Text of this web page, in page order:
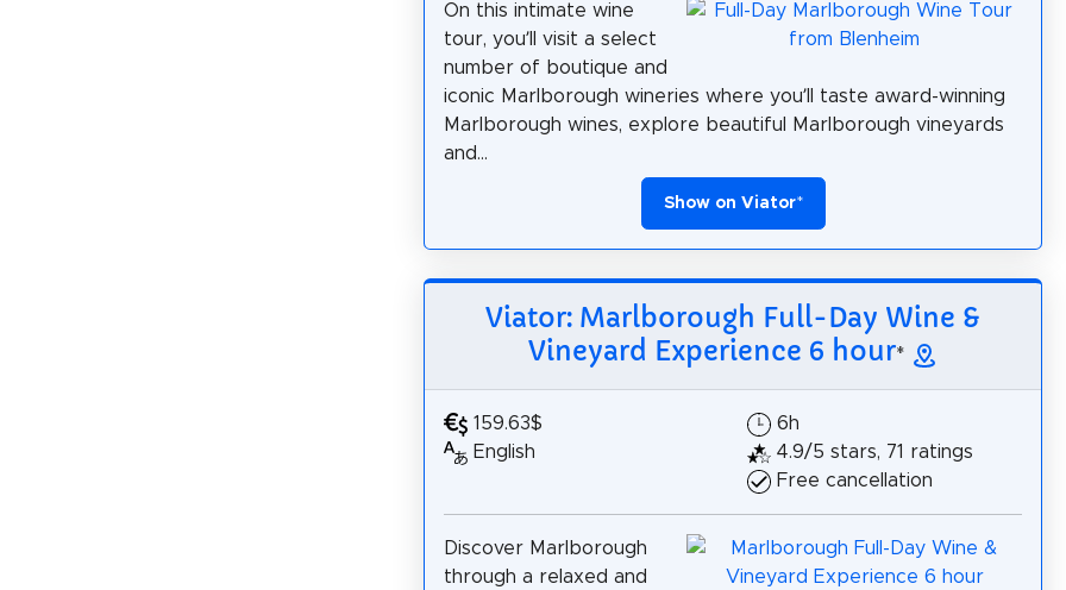
On this intimate wine
tour, you’ll visit a select
number of boutique and
iconic Marlborough wineries where you’ll taste award-winning
Marlborough wines, explore beautiful Marlborough vineyards
and...
Show on Viator*
Viator: Marlborough Full-Day Wine &
Vineyard Experience 6 hour*
159.63$
English
6h
4.9/5 stars, 71 ratings
Free cancellation
Discover Marlborough
through a relaxed and